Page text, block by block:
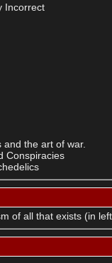
Incorrect
the art of war.
Conspiracies
of all that exists (in